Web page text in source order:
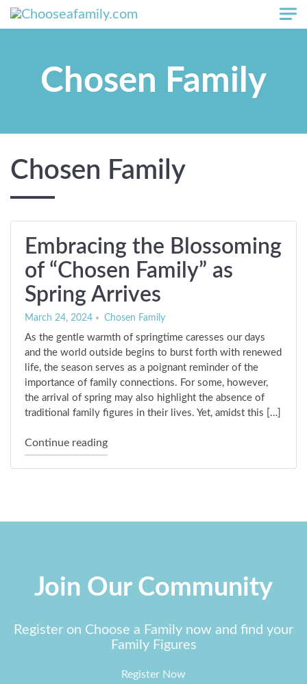
Skip to main content
Chosen Family
Chosen Family
Embracing the Blossoming
of “Chosen Family” as
Spring Arrives
March 24, 2024
Chosen Family
As the gentle warmth of springtime caresses our days
and the world outside begins to burst forth with renewed
life, the season serves as a poignant reminder of the
importance of family connections. For some, however,
the arrival of spring may also highlight the absence of
traditional family figures in their lives. Yet, amidst this […]
Continue reading"Embracing the Blossoming of “Chosen
Join Our Community
Register on Choose a Family now and find your
Family Figures
Register Now